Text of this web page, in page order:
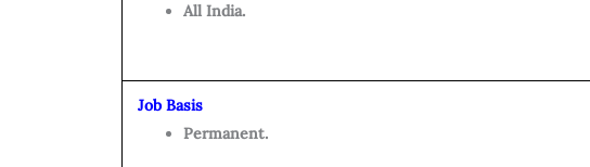
All India.
Job Basis
Permanent.